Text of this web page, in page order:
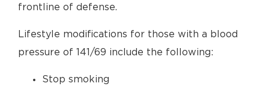
frontline of defense.
Lifestyle modifications for those with a blood
pressure of 141/69 include the following:
Stop smoking